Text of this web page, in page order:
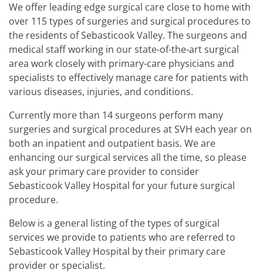
We offer leading edge surgical care close to home with
over 115 types of surgeries and surgical procedures to
the residents of Sebasticook Valley. The surgeons and
medical staff working in our state-of-the-art surgical
area work closely with primary-care physicians and
specialists to effectively manage care for patients with
various diseases, injuries, and conditions.
Currently more than 14 surgeons perform many
surgeries and surgical procedures at SVH each year on
both an inpatient and outpatient basis. We are
enhancing our surgical services all the time, so please
ask your primary care provider to consider
Sebasticook Valley Hospital for your future surgical
procedure.
Below is a general listing of the types of surgical
services we provide to patients who are referred to
Sebasticook Valley Hospital by their primary care
provider or specialist.